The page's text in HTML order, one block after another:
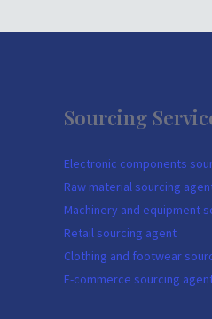
Sourcing
Electronic components
Raw material sourcing
Machinery and equipment
Retail sourcing agent
Clothing and footwear
E-commerce sourcing